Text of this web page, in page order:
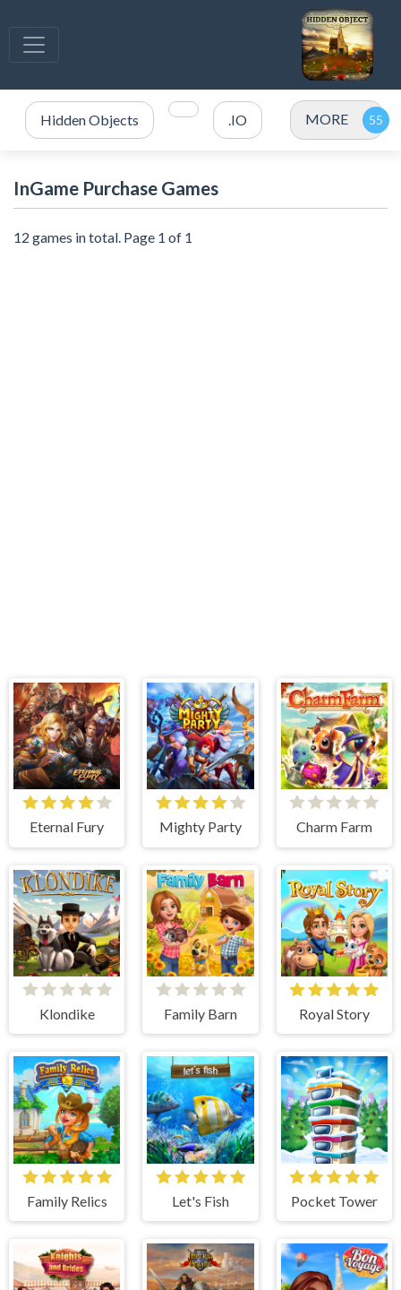
Hidden Objects .IO MORE
InGame Purchase Games
12 games in total. Page 1 of 1
Eternal Fury Mighty Party Charm Farm
Klondike Family Barn Royal Story
Family Relics Let's Fish Pocket Tower